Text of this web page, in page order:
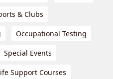
& Clubs
Occupational Testing
Special Events
Support Courses